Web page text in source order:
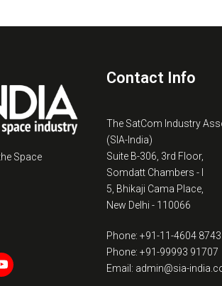
Space
Contact Info
The SatCom Industry
(SIA-India)
Suite B-306, 3rd Floor,
Somdatt Chambers - I
5, Bhikaji Cama Place,
New Delhi - 110066
Phone: +91-11-4604 8743
Phone: +91-99993 91707
Email: admin@sia-